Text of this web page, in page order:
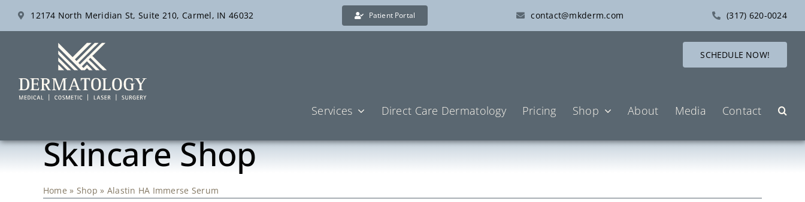
Skip
12174 North Meridian St, Suite 210, Carmel, IN 46032 Patient Portal contact@mkderm.com (317) 620-0024
SCHEDULE NOW!
Services Direct Care Dermatology Pricing Shop About Media Contact
Skincare Shop
Home » Shop » Alastin HA Immerse Serum